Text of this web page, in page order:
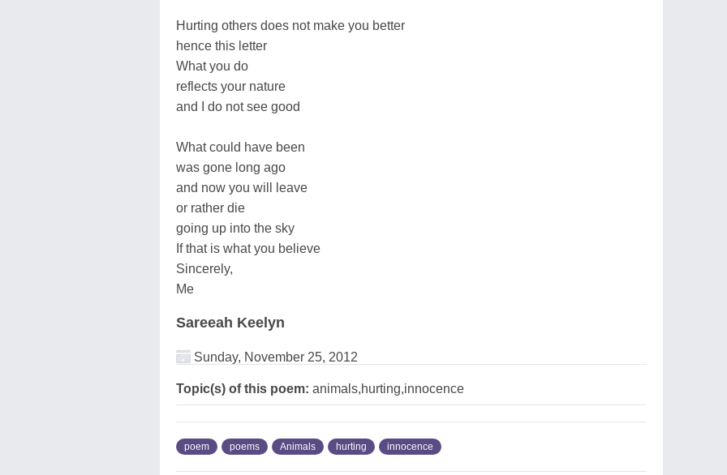
Hurting others does not make you better
hence this letter
What you do
reflects your nature
and I do not see good
What could have been
was gone long ago
and now you will leave
or rather die
going up into the sky
If that is what you believe
Sincerely,
Me
Sareeah Keelyn
Sunday, November 25, 2012
Topic(s) of this poem: animals,hurting,innocence
poem poems Animals hurting innocence